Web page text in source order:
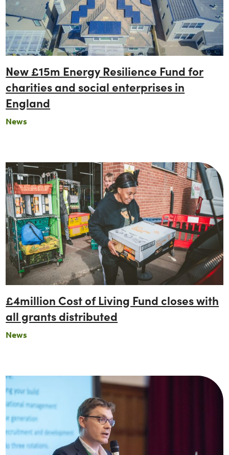
New £15m Energy Resilience Fund for
charities and social enterprises in
England
News
£4million Cost of Living Fund closes with
all grants distributed
News